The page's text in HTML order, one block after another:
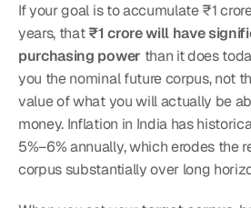
If your goal is to accumulate ₹1
years, that ₹1 crore will have
purchasing power than it does
you the nominal future corpus, not
value of what you will actually be
money. Inflation in India has
5%–6% annually, which erodes the
corpus substantially over long